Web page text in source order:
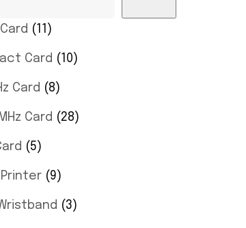
11
Card 10
Card 8
Card 28
5
9
3